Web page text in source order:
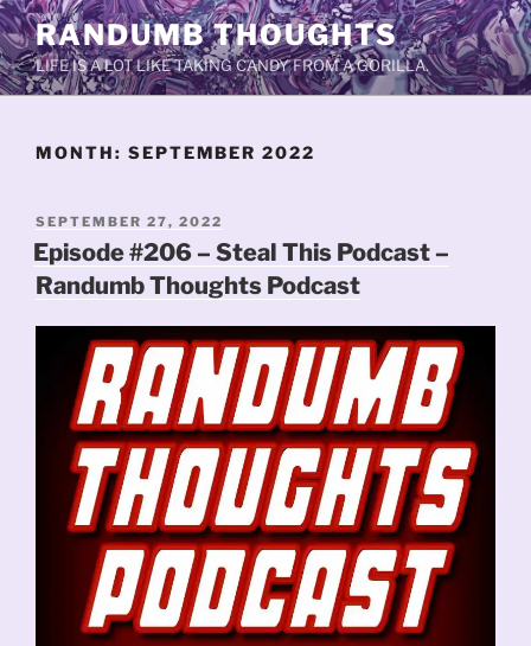
Skip
to
content
RANDUMB THOUGHTS
LIFE IS A LOT LIKE TAKING CANDY FROM A GORILLA.
MONTH: SEPTEMBER 2022
POSTED
ON
SEPTEMBER 27, 2022
Episode #206 – Steal This Podcast –
Randumb Thoughts Podcast